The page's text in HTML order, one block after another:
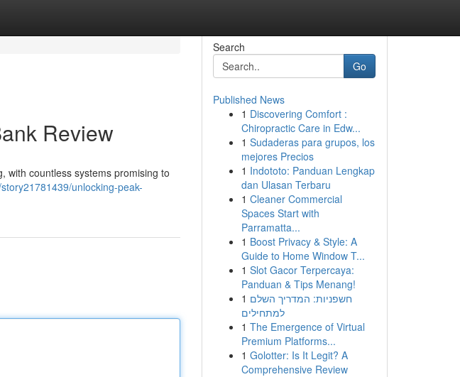
Review
with countless systems promising to
unlocking-peak-
Search
Go
Published News
1 Discovering Comfort :
Chiropractic Care in Edw...
1 Sudaderas para grupos, los
mejores Precios
1 Indototo: Panduan Lengkap
dan Ulasan Terbaru
1 Cleaner Commercial
Spaces Start with
Parramatta...
1 Boost Privacy & Style: A
Guide to Home Window T...
1 Slot Gacor Terpercaya:
Panduan & Tips Menang!
1 חשפניות: המדריך השלם
למתחילים
1 The Emergence of Virtual
Premium Platforms...
1 Golotter: Is It Legit? A
Comprehensive Review